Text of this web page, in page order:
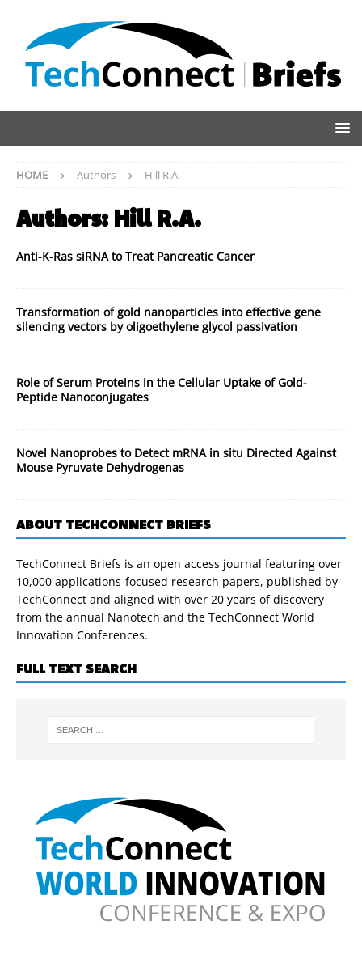
HOME Authors Hill R.A.
Authors: Hill R.A.
Anti-K-Ras siRNA to Treat Pancreatic Cancer
Transformation of gold nanoparticles into effective gene
silencing vectors by oligoethylene glycol passivation
Role of Serum Proteins in the Cellular Uptake of Gold-
Peptide Nanoconjugates
Novel Nanoprobes to Detect mRNA in situ Directed Against
Mouse Pyruvate Dehydrogenas
ABOUT TECHCONNECT BRIEFS
TechConnect Briefs is an open access journal featuring over
10,000 applications-focused research papers, published by
TechConnect and aligned with over 20 years of discovery
from the annual Nanotech and the TechConnect World
Innovation Conferences.
FULL TEXT SEARCH